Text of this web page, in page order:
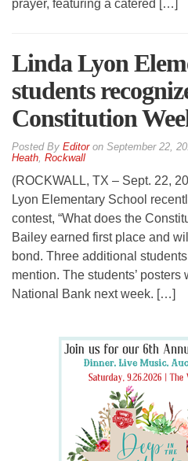
prayer, featuring a catered […]
Linda Lyon
students
Constitution
By Editoron September 22,
Heath Rockwall
(ROCKWALL, TX – Sept. 22,
Lyon Elementary School
contest, “What does the
Bailey earned first place and
bond. Three additional
mention. The students’
National Bank next week. […]